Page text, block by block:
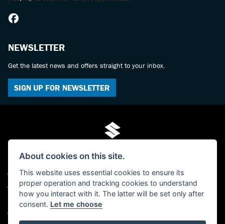
NEWSLETTER
Get the latest news and offers straight to your inbox.
SIGN UP FOR NEWSLETTER
© Copyright 2026 Mo-Tech Suzuki. All rights reserved
Admin Login |Privacy & cookies
FCA FRN is 619280 - Paul Hamilton (Mo-Tech) Ltd, trading as Mo-Tech Ltd -
Company Registered Number: 04379729 - The Old Post Office, 63 Saville Street,
About cookies on this site.
This website uses essential cookies to ensure its
proper operation and tracking cookies to understand
how you interact with it. The latter will be set only after
consent. Let me choose